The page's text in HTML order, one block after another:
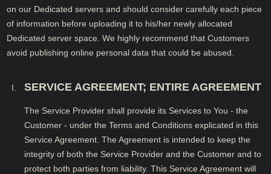
on our Dedicated servers and should consider carefully each piece
of information before uploading it to his/her newly allocated
Dedicated server space. We highly recommend that Customers
avoid publishing online personal data that could be abused.
SERVICE AGREEMENT; ENTIRE AGREEMENT
The Service Provider shall provide its Services to You - the
Customer - under the Terms and Conditions explicated in this
Service Agreement. The Agreement is intended to keep the
integrity of both the Service Provider and the Customer and to
protect both parties from liability. This Service Agreement will